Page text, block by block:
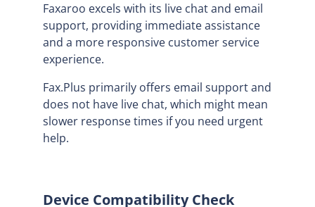
Faxaroo excels with its live chat and email
support, providing immediate assistance
and a more responsive customer service
experience.
Fax.Plus primarily offers email support and
does not have live chat, which might mean
slower response times if you need urgent
help.
Device Compatibility Check